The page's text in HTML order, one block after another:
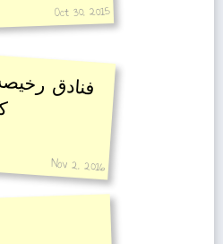
Oct 30, 2015
فنادق
Nov 2, 2016